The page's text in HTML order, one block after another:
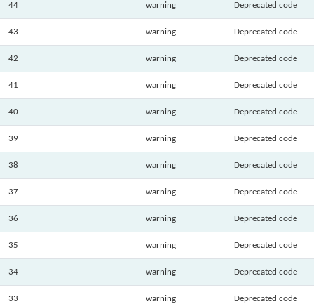
44 warning Deprecated code
43 warning Deprecated code
42 warning Deprecated code
41 warning Deprecated code
40 warning Deprecated code
39 warning Deprecated code
38 warning Deprecated code
37 warning Deprecated code
36 warning Deprecated code
35 warning Deprecated code
34 warning Deprecated code
33 warning Deprecated code